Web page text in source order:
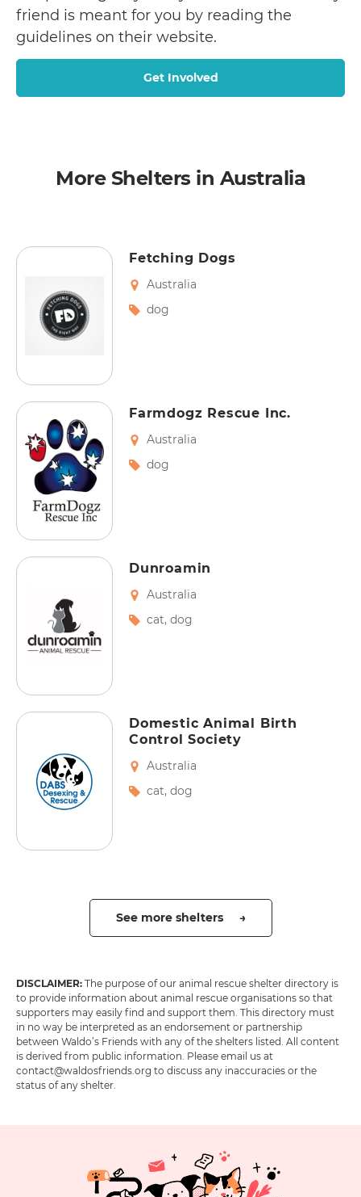
friend is meant for you by reading the
guidelines on their website.
Get Involved
More Shelters in Australia
Fetching Dogs
Australia
dog
Farmdogz Rescue Inc.
Australia
dog
Dunroamin
Australia
cat, dog
Domestic Animal Birth
Control Society
Australia
cat, dog
See more shelters →
DISCLAIMER: The purpose of our animal rescue shelter directory is
to provide information about animal rescue organisations so that
supporters may easily find and support them. This directory must
in no way be interpreted as an endorsement or partnership
between Waldo’s Friends with any of the shelters listed. All content
is derived from public information. Please email us at
contact@waldosfriends.org to discuss any inaccuracies or the
status of any shelter.